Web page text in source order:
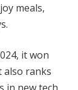
meals,
it won
also ranks